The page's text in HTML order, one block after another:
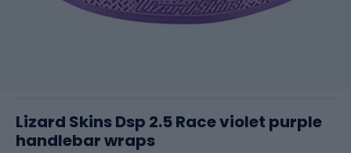
Lizard Skins Dsp 2.5 Race violet purple
handlebar wraps